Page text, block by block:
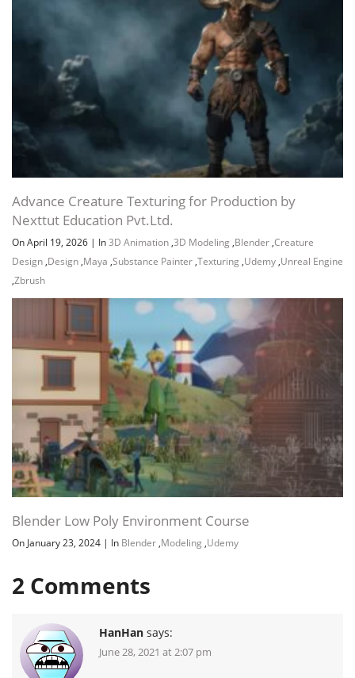
Advance Creature Texturing for Production by
Nexttut Education Pvt.Ltd.
On April 19, 2026 | In3D Animation ,3D Modeling ,Blender ,Creature
Design ,Design ,Maya ,Substance Painter ,Texturing ,Udemy ,Unreal Engine
,Zbrush
Blender Low Poly Environment Course
On January 23, 2024 | In Blender ,Modeling ,Udemy
2 Comments
HanHan says:
June 28, 2021 at 2:07 pm